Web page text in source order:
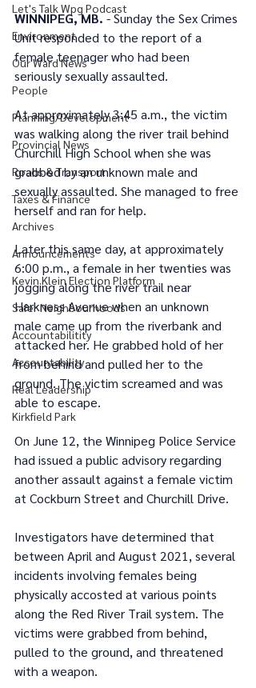
Let's Talk Wpg Podcast
Environment
Our Ward News
People
Planning/Development
Provincial News
Roads & Transport
Taxes & Finance
Archives
Announcements
Kevin Klein Election Platform
Safer Neighbourhoods
Accountabilitity
Accountability
Real Leadership
Kirkfield Park
WINNIPEG, MB. - Sunday the Sex Crimes
Unit responded to the report of a
female teenager who had been
seriously sexually assaulted.
At approximately 3:45 a.m., the victim
was walking along the river trail behind
Churchill High School when she was
grabbed by an unknown male and
sexually assaulted. She managed to free
herself and ran for help.
Later this same day, at approximately
6:00 p.m., a female in her twenties was
jogging along the river trail near
Harkness Avenue when an unknown
male came up from the riverbank and
attacked her. He grabbed hold of her
from behind and pulled her to the
ground. The victim screamed and was
able to escape.
On June 12, the Winnipeg Police Service
had issued a public advisory regarding
another assault against a female victim
at Cockburn Street and Churchill Drive.
Investigators have determined that
between April and August 2021, several
incidents involving females being
physically accosted at various points
along the Red River Trail system. The
victims were grabbed from behind,
pulled to the ground, and threatened
with a weapon.